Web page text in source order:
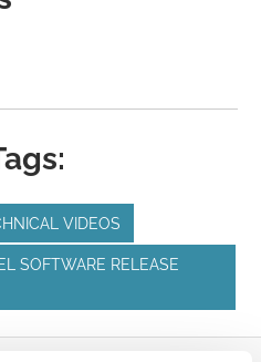
VIDEOS
SOFTWARE RELEASE